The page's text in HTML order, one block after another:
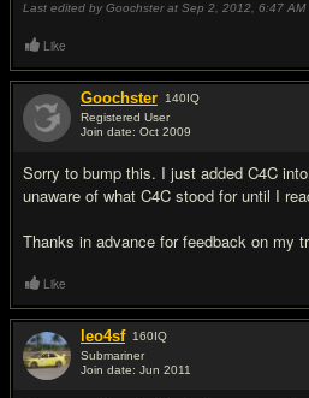
Last edited by Goochster at Sep 2, 2012, 6:47 AM
Like
Goochster 140IQ
Registered User
Join date: Oct 2009
Sorry to bump this. I just added C4C
unaware of what C4C stood for until I
Thanks in advance for feedback on my
Like
leo4sf 160IQ
Submariner
Join date: Jun 2011